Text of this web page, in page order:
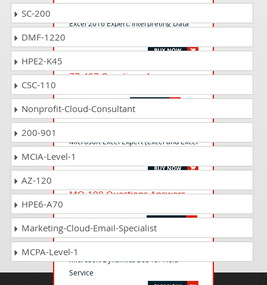
Excel 2016 Expert: Interpreting Data
77-427 Questions Answers
Microsoft Excel Expert (Excel and Excel
2019)
MO-100 Questions Answers
MB-240 Questions Answers
Microsoft Dynamics 365 for Field
Service
SC-200
DMF-1220
HPE2-K45
CSC-110
Nonprofit-Cloud-Consultant
200-901
MCIA-Level-1
AZ-120
HPE6-A70
Marketing-Cloud-Email-Specialist
MCPA-Level-1